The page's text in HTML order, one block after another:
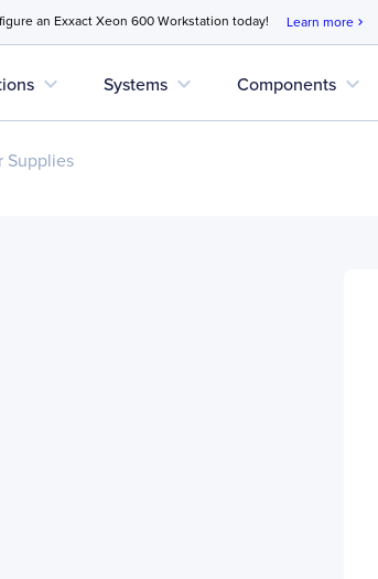
an Exxact Xeon 600 Workstation today! Learn more chevron_right
expand_more Systems expand_more Components expand_more
Supplies